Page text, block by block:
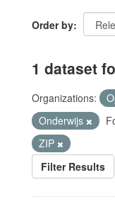
Order by
1 dataset
Organizations:
Onderwijs
ZIP
Filter Results